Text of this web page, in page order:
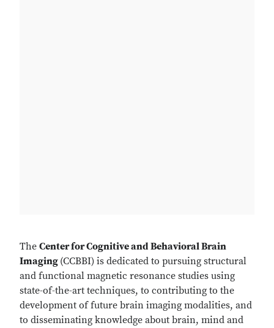
The Center for Cognitive and Behavioral Brain
Imaging (CCBBI) is dedicated to pursuing structural
and functional magnetic resonance studies using
state-of-the-art techniques, to contributing to the
development of future brain imaging modalities, and
to disseminating knowledge about brain, mind and